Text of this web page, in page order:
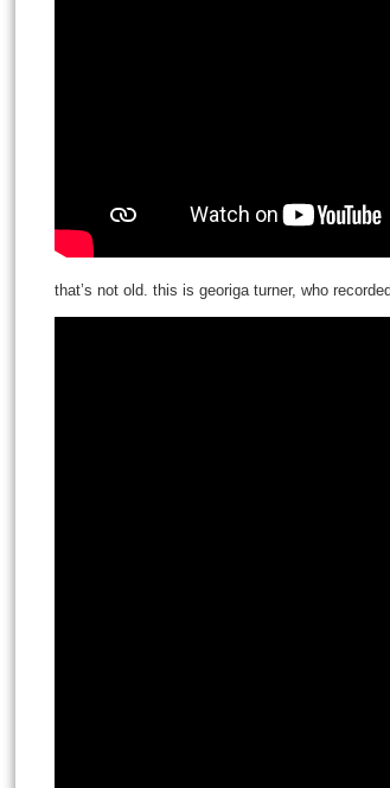
that’s not old. this is georiga turner, who